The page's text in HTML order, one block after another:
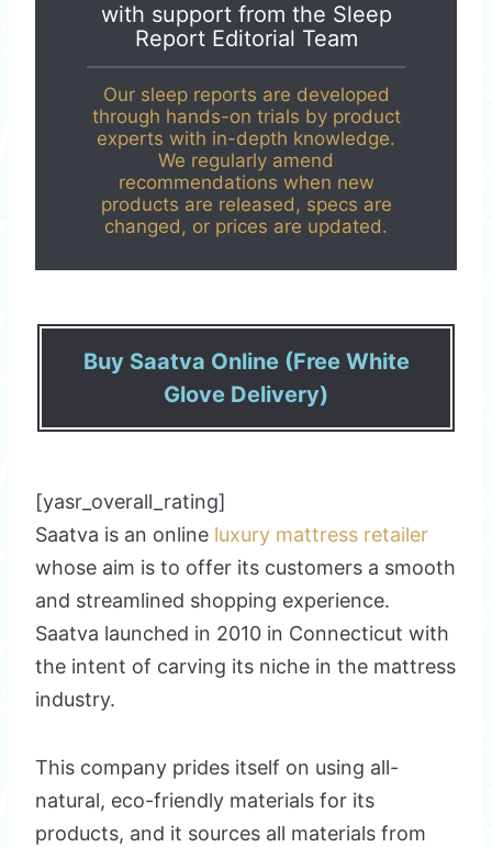
with support from the Sleep
Report Editorial Team
Our sleep reports are developed
through hands-on trials by product
experts with in-depth knowledge.
We regularly amend
recommendations when new
products are released, specs are
changed, or prices are updated.
Buy Saatva Online (Free White
Glove Delivery)
[yasr_overall_rating]
Saatva is an online luxury mattress retailer
whose aim is to offer its customers a smooth
and streamlined shopping experience.
Saatva launched in 2010 in Connecticut with
the intent of carving its niche in the mattress
industry.
This company prides itself on using all-
natural, eco-friendly materials for its
products, and it sources all materials from